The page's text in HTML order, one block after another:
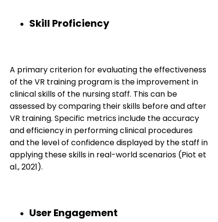
Skill Proficiency
A primary criterion for evaluating the effectiveness
of the VR training program is the improvement in
clinical skills of the nursing staff. This can be
assessed by comparing their skills before and after
VR training. Specific metrics include the accuracy
and efficiency in performing clinical procedures
and the level of confidence displayed by the staff in
applying these skills in real-world scenarios (Piot et
al., 2021).
User Engagement